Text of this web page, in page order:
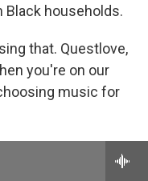
Black households.
that. Questlove,
you're on our
music for